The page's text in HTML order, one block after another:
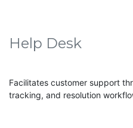
Help Desk
Facilitates customer support
tracking, and resolution